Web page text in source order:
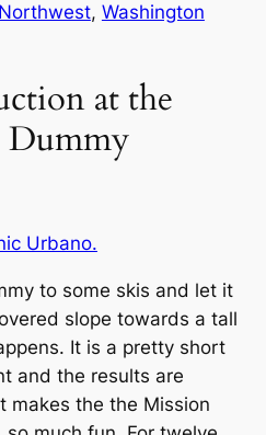
, Washington
at the
Dummy
Urbano.
to some skis and let it
slope towards a tall
It is a pretty short
and the results are
makes the the Mission